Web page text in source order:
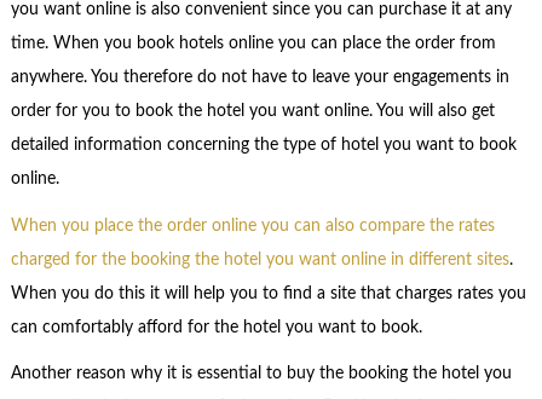
you want online is also convenient since you can purchase it at any
time. When you book hotels online you can place the order from
anywhere. You therefore do not have to leave your engagements in
order for you to book the hotel you want online. You will also get
detailed information concerning the type of hotel you want to book
online.
When you place the order online you can also compare the rates
charged for the booking the hotel you want online in different sites.
When you do this it will help you to find a site that charges rates you
can comfortably afford for the hotel you want to book.
Another reason why it is essential to buy the booking the hotel you